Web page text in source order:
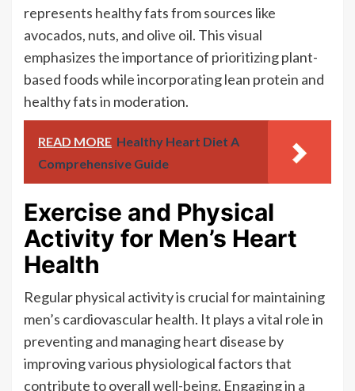
represents healthy fats from sources like
avocados, nuts, and olive oil. This visual
emphasizes the importance of prioritizing plant-
based foods while incorporating lean protein and
healthy fats in moderation.
READ MORE Healthy Heart Diet A
Comprehensive Guide
Exercise and Physical
Activity for Men’s Heart
Health
Regular physical activity is crucial for maintaining
men’s cardiovascular health. It plays a vital role in
preventing and managing heart disease by
improving various physiological factors that
contribute to overall well-being. Engaging in a